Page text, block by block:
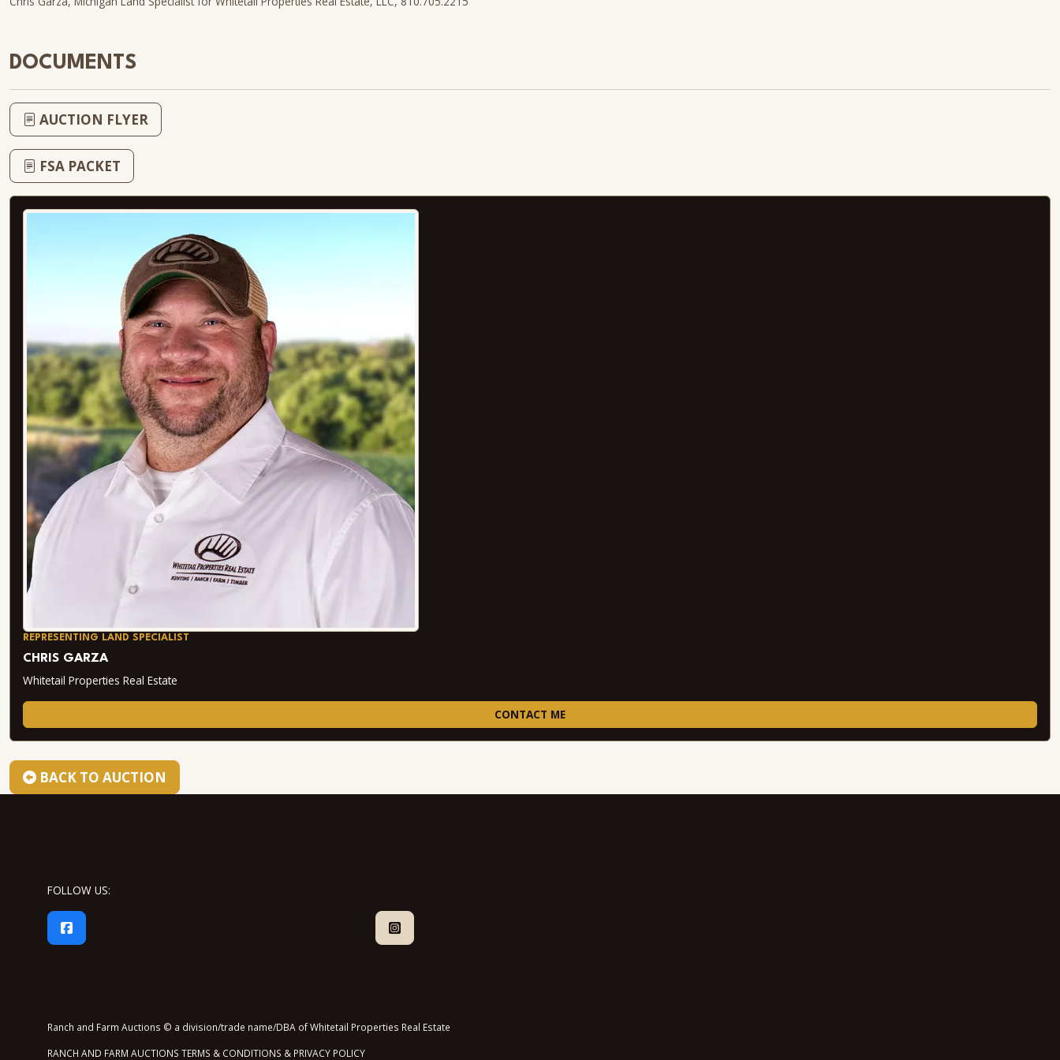
DOCUMENTS
AUCTION FLYER
FSA PACKET
REPRESENTING LAND SPECIALIST
CHRIS GARZA
Whitetail Properties Real Estate
CONTACT ME
BACK TO AUCTION
FOLLOW US:
Ranch and Farm Auctions © a division/trade name/DBA of Whitetail Properties Real Estate
RANCH AND FARM AUCTIONS TERMS & CONDITIONS & PRIVACY POLICY